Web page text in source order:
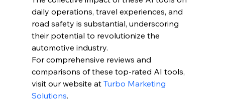
daily operations, travel experiences, and
road safety is substantial, underscoring
their potential to revolutionize the
automotive industry.
For comprehensive reviews and
comparisons of these top-rated AI tools,
visit our website at Turbo Marketing
Solutions.